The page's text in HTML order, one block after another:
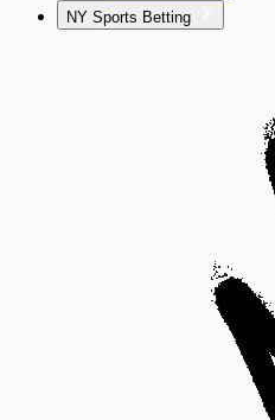
NY Sports Betting